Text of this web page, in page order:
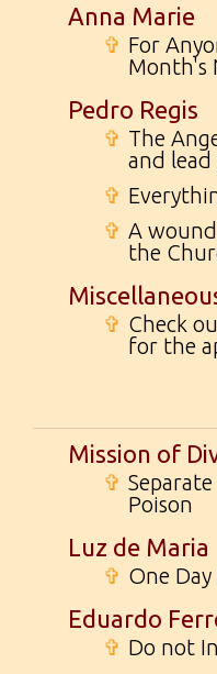
Anna Marie
✞ For
Month's
Pedro Regis
✞ The
and
✞
✞ A
the
✞ Check
for the
Mission of
✞
Poison
Luz de Maria
✞ One
Eduardo
✞ Do not